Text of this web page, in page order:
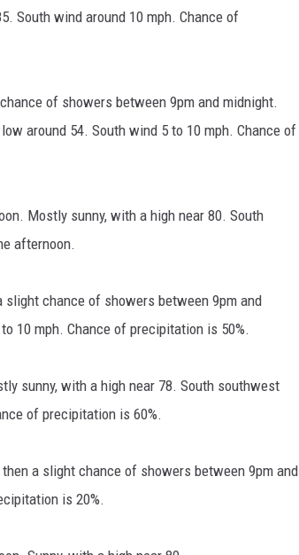
South wind around 10 mph. Chance of
of showers between 9pm and midnight.
around 54. South wind 5 to 10 mph. Chance of
Mostly sunny, with a high near 80. South
afternoon.
chance of showers between 9pm and
10 mph. Chance of precipitation is 50%.
sunny, with a high near 78. South southwest
of precipitation is 60%.
a slight chance of showers between 9pm and
is 20%.